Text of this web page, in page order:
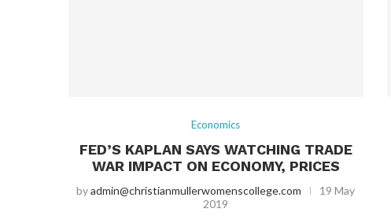
Economics
FED’S KAPLAN SAYS WATCHING TRADE
WAR IMPACT ON ECONOMY, PRICES
byadmin@christianmullerwomenscollege.com
19 May
2019